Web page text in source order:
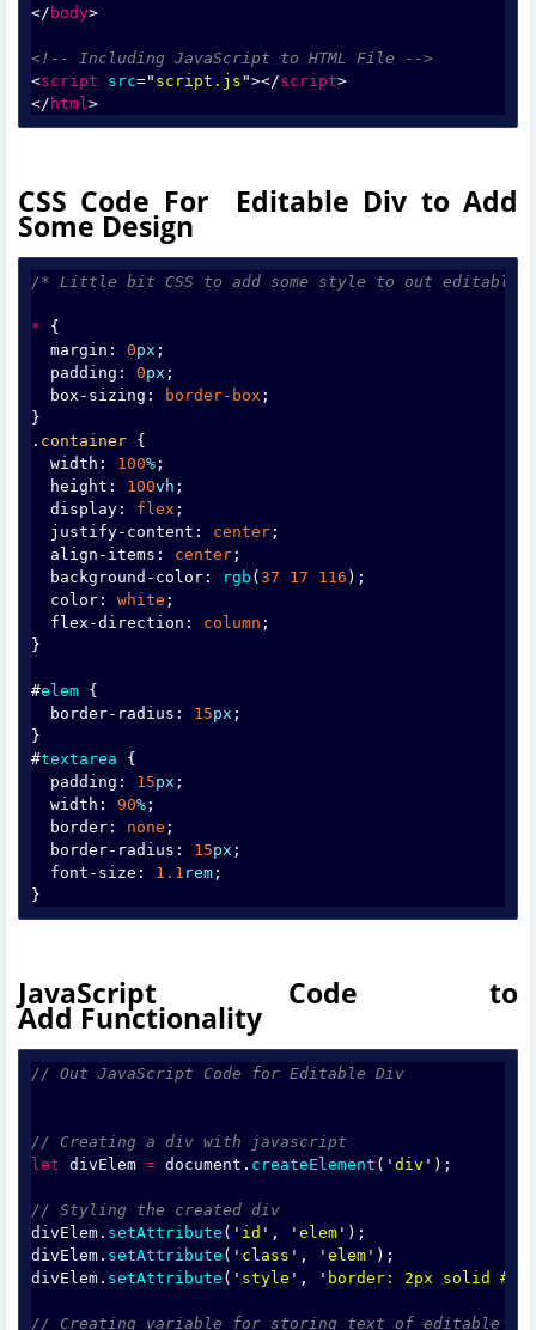
</ body>
<!-- Including JavaScript to HTML File -->
<script src=" script.js "></script>
</ html >
CSS Code For Editable Div to Add
Some Design
/* Little bit CSS to add some style to out editable
* {
margin: 0px ;
padding: 0px ;
box-sizing:
border-box ;
}
. container {
width: 100% ;
height: 100vh ;
display: flex ;
justify-content: center ;
align-items: center ;
background-color:
rgb ( 37 17 116 );
color: white ;
flex-direction: column ;
}
#elem {
border-radius: 15px ;
}
#textarea {
padding: 15px ;
width: 90% ;
border: none ;
border-radius: 15px ;
font-size: 1.1 rem ;
}
JavaScript Code to
Add Functionality
// Out JavaScript Code for Editable Div
// Creating a div with javascript
let divElem = document . createElement (' div ');
// Styling the created div
divElem . setAttribute (' id ', ' elem ');
divElem . setAttribute (' class ', ' elem ');
divElem . setAttribute (' style ', ' border: 2px solid
// Creating variable for storing text of editable div